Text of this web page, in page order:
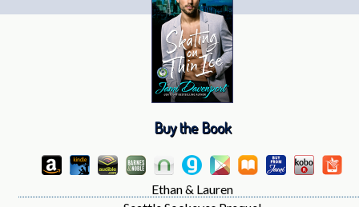
Buy the Book
Ethan & Lauren